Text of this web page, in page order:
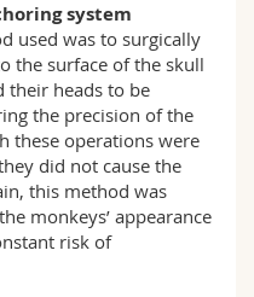
system
used was to surgically
the surface of the skull
their heads to be
the precision of the
these operations were
did not cause the
this method was
monkeys’ appearance
risk of